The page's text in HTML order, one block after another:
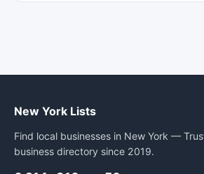
New York Lists
Find local businesses in New York —
business directory since 2019.